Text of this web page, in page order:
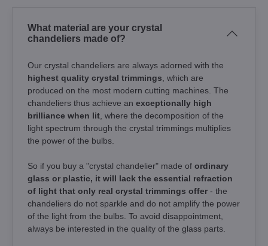
What material are your crystal
chandeliers made of?
Our crystal chandeliers are always adorned with the
highest quality crystal trimmings , which are
produced on the most modern cutting machines. The
chandeliers thus achieve an exceptionally high
brilliance when lit , where the decomposition of the
light spectrum through the crystal trimmings multiplies
the power of the bulbs.
So if you buy a "crystal chandelier" made of ordinary
glass or plastic, it will lack the essential refraction
of light that only real crystal trimmings offer - the
chandeliers do not sparkle and do not amplify the power
of the light from the bulbs. To avoid disappointment,
always be interested in the quality of the glass parts.